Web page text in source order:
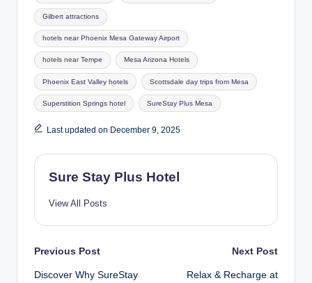
Gilbert attractions
hotels near Phoenix Mesa Gateway Airport
hotels near Tempe Mesa Arizona Hotels
Phoenix East Valley hotels Scottsdale day trips from Mesa
Superstition Springs hotel SureStay Plus Mesa
Last updated on December 9, 2025
Sure Stay Plus Hotel
View All Posts
Post
Previous Post
Discover Why SureStay
Next Post
Relax & Recharge at